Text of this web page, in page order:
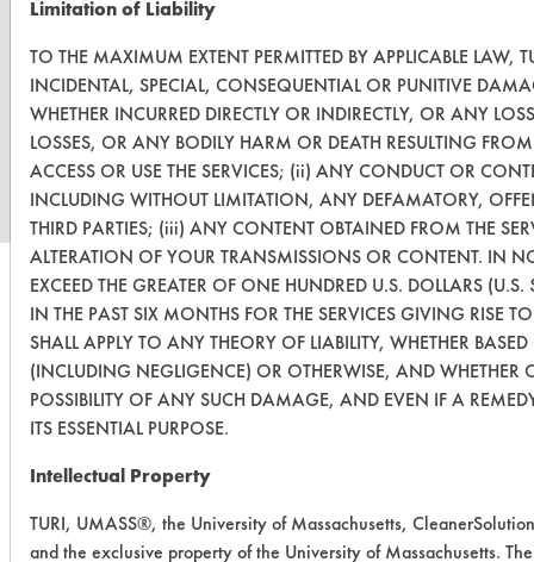
www.turi.org
Limitation of Liability
TO THE MAXIMUM EXTENT PERMITTED BY APPLICABLE LAW,
INCIDENTAL, SPECIAL, CONSEQUENTIAL OR PUNITIVE
WHETHER INCURRED DIRECTLY OR INDIRECTLY, OR ANY
LOSSES, OR ANY BODILY HARM OR DEATH RESULTING
ACCESS OR USE THE SERVICES; (ii) ANY CONDUCT OR
INCLUDING WITHOUT LIMITATION, ANY DEFAMATORY,
THIRD PARTIES; (iii) ANY CONTENT OBTAINED FROM THE
ALTERATION OF YOUR TRANSMISSIONS OR CONTENT. IN
EXCEED THE GREATER OF ONE HUNDRED U.S. DOLLARS
IN THE PAST SIX MONTHS FOR THE SERVICES GIVING RISE
SHALL APPLY TO ANY THEORY OF LIABILITY, WHETHER
(INCLUDING NEGLIGENCE) OR OTHERWISE, AND WHETHER
POSSIBILITY OF ANY SUCH DAMAGE, AND EVEN IF A
ITS ESSENTIAL PURPOSE.
Intellectual Property
TURI, UMASS®, the University of Massachusetts,
and the exclusive property of the University of Massachusetts.